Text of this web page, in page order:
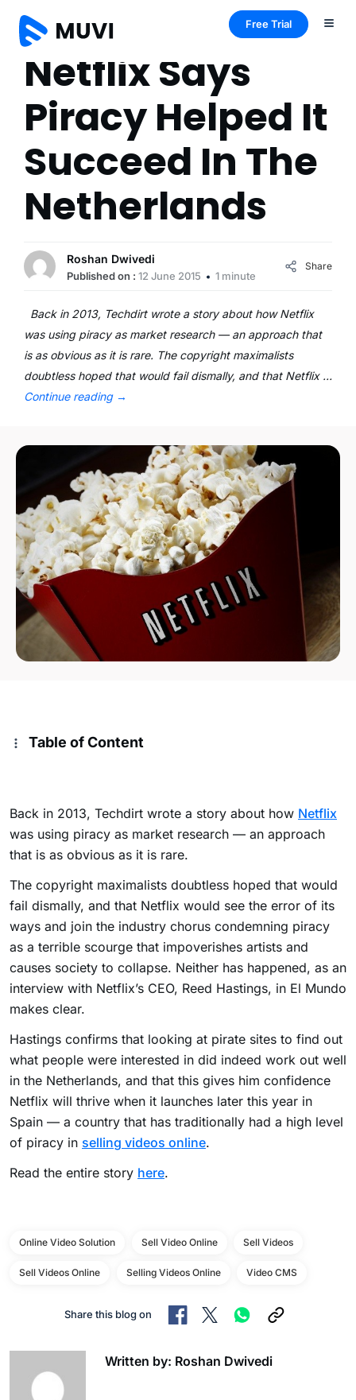
Free Trial
Netflix Says
Piracy Helped It
Succeed In The
Netherlands
Roshan Dwivedi
Published on : 12 June 2015 1 minute
Share
Back in 2013, Techdirt wrote a story about how Netflix
was using piracy as market research — an approach that
is as obvious as it is rare. The copyright maximalists
doubtless hoped that would fail dismally, and that Netflix …
Continue reading →
Table of Content
Back in 2013, Techdirt wrote a story about how Netflix
was using piracy as market research — an approach
that is as obvious as it is rare.
The copyright maximalists doubtless hoped that would
fail dismally, and that Netflix would see the error of its
ways and join the industry chorus condemning piracy
as a terrible scourge that impoverishes artists and
causes society to collapse. Neither has happened, as an
interview with Netflix’s CEO, Reed Hastings, in El Mundo
makes clear.
Hastings confirms that looking at pirate sites to find out
what people were interested in did indeed work out well
in the Netherlands, and that this gives him confidence
Netflix will thrive when it launches later this year in
Spain — a country that has traditionally had a high level
of piracy in selling videos online.
Read the entire story here.
Online Video Solution Sell Video Online Sell Videos
Sell Videos Online Selling Videos Online Video CMS
Share this blog on
Written by: Roshan Dwivedi